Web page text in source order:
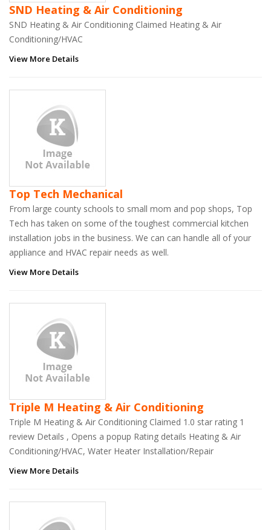
SND Heating & Air Conditioning
SND Heating & Air Conditioning Claimed Heating & Air
Conditioning/HVAC
View More Details
Top Tech Mechanical
From large county schools to small mom and pop shops, Top
Tech has taken on some of the toughest commercial kitchen
installation jobs in the business. We can can handle all of your
appliance and HVAC repair needs as well.
View More Details
Triple M Heating & Air Conditioning
Triple M Heating & Air Conditioning Claimed 1.0 star rating 1
review Details , Opens a popup Rating details Heating & Air
Conditioning/HVAC, Water Heater Installation/Repair
View More Details